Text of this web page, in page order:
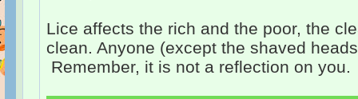
Lice affects the rich and the poor, the
clean. Anyone (except the shaved
Remember, it is not a reflection on you.